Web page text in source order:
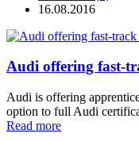
16.08.2016
Audi offering fast-
Audi is offering
option to full Audi
Read more